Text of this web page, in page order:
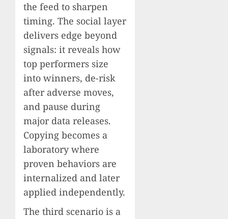
the feed to sharpen
timing. The social layer
delivers edge beyond
signals: it reveals how
top performers size
into winners, de-risk
after adverse moves,
and pause during
major data releases.
Copying becomes a
laboratory where
proven behaviors are
internalized and later
applied independently.
The third scenario is a